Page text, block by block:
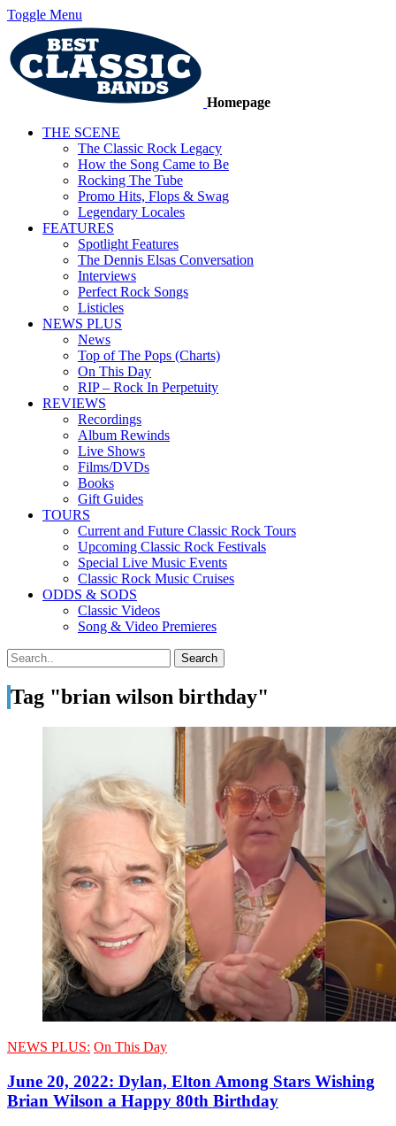
Toggle Menu
Homepage
THE SCENE
The Classic Rock Legacy
How the Song Came to Be
Rocking The Tube
Promo Hits, Flops & Swag
Legendary Locales
FEATURES
Spotlight Features
The Dennis Elsas Conversation
Interviews
Perfect Rock Songs
Listicles
NEWS PLUS
News
Top of The Pops (Charts)
On This Day
RIP – Rock In Perpetuity
REVIEWS
Recordings
Album Rewinds
Live Shows
Films/DVDs
Books
Gift Guides
TOURS
Current and Future Classic Rock Tours
Upcoming Classic Rock Festivals
Special Live Music Events
Classic Rock Music Cruises
ODDS & SODS
Classic Videos
Song & Video Premieres
Tag "brian wilson birthday"
NEWS PLUS: On This Day
June 20, 2022: Dylan, Elton Among Stars Wishing
Brian Wilson a Happy 80th Birthday